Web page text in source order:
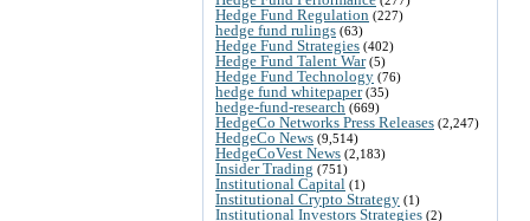
Hedge Fund Regulation (227)
hedge fund rulings (63)
Hedge Fund Strategies (402)
Hedge Fund Talent War(5)
Hedge Fund Technology (76)
hedge fund whitepaper(35)
hedge-fund-research (669)
HedgeCo Networks Press Releases (2,247)
HedgeCo News (9,514)
HedgeCoVest News (2,183)
Insider Trading (751)
Institutional Capital (1)
Institutional Crypto Strategy (1)
Institutional Investors Strategies (2)